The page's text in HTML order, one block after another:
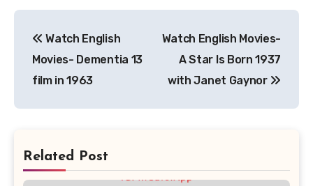
navigation
Watch English
Movies- Dementia 13
film in 1963
Watch English Movies-
A Star Is Born 1937
with Janet Gaynor
Related Post